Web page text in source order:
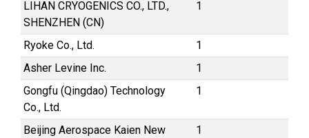
LIHAN CRYOGENICS CO., LTD.,
SHENZHEN (CN)
1
Ryoke Co., Ltd.
1
Asher Levine Inc.
1
Gongfu (Qingdao) Technology
Co., Ltd.
1
Beijing Aerospace Kaien New
1